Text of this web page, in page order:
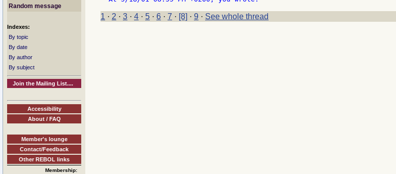
Random message
Indexes:
By topic
By date
By author
By subject
Join the Mailing List....
Accessibility
About / FAQ
Member's lounge
Contact/Feedback
Other REBOL links
Membership:
1 · 2 · 3 · 4 · 5 · 6 · 7 · [8] · 9 · See whole thread